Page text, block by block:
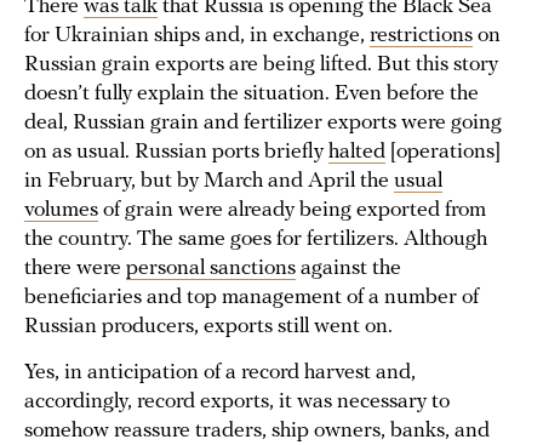
There was talk that Russia is opening the Black Sea
for Ukrainian ships and, in exchange, restrictions on
Russian grain exports are being lifted. But this story
doesn’t fully explain the situation. Even before the
deal, Russian grain and fertilizer exports were going
on as usual. Russian ports brieflyhalted [operations]
in February, but by March and April the usual
volumes of grain were already being exported from
the country. The same goes for fertilizers. Although
there were personal sanctions against the
beneficiaries and top management of a number of
Russian producers, exports still went on.
Yes, in anticipation of a record harvest and,
accordingly, record exports, it was necessary to
somehow reassure traders, ship owners, banks, and